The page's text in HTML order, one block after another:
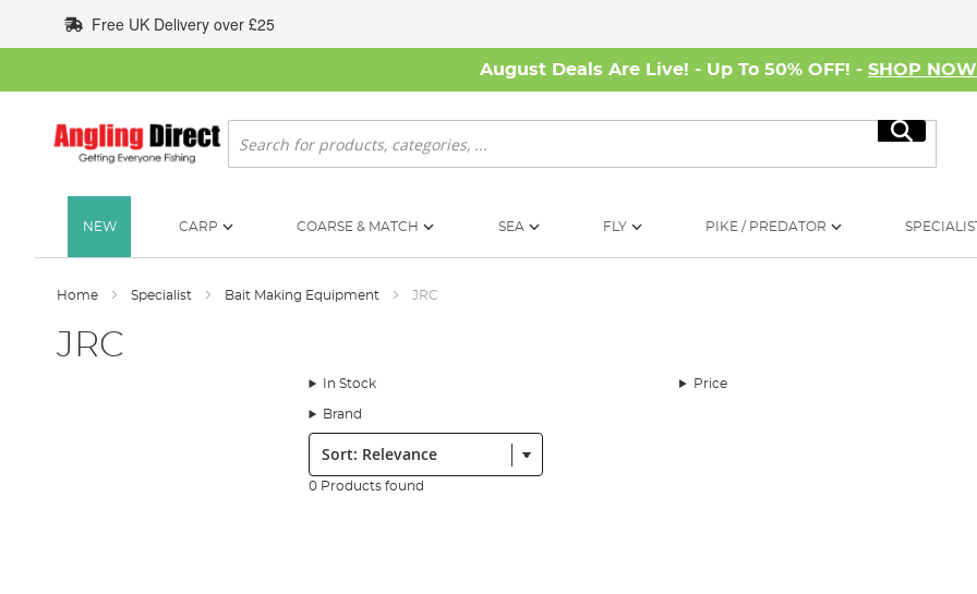
to
Content
Free UK Delivery over £25
August Deals Are Live! - Up To 50% OFF! - SHOP NOW
Search
Search
NEW CARP COARSE & MATCH SEA FLY PIKE / PREDATOR
Home Specialist Bait Making Equipment JRC
JRC
In Stock Price
Brand
Sort:
0 Products found